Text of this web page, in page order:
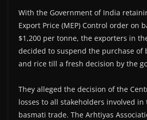
With the Government of India
Export Price (MEP) Control order on
$1,200 per tonne, the exporters in
decided to suspend the purchase of
and rice till a fresh decision by the
They alleged the decision of the
losses to all stakeholders involved
basmati trade. The Arhtiyas